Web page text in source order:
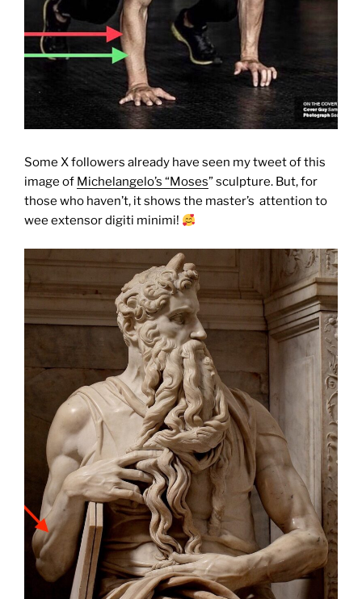
Some X followers already have seen my tweet of this
image of Michelangelo’s “Moses” sculpture. But, for
those who haven’t, it shows the master’s attention to
wee extensor digiti minimi!